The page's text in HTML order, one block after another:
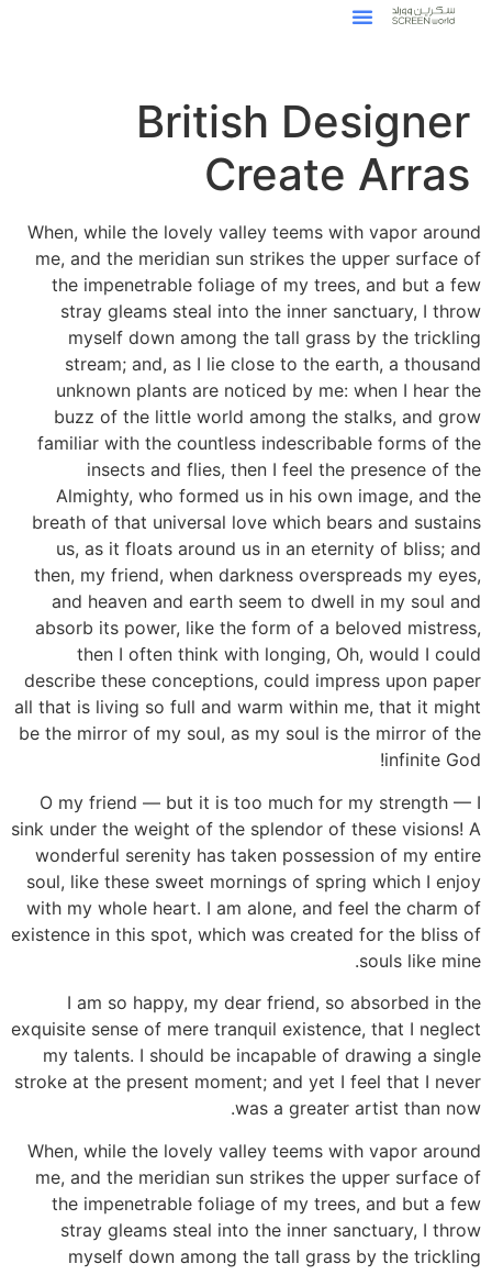
British Designer
Create Arras
When, while the lovely valley teems with vapor around
me, and the meridian sun strikes the upper surface of
the impenetrable foliage of my trees, and but a few
stray gleams steal into the inner sanctuary, I throw
myself down among the tall grass by the trickling
stream; and, as I lie close to the earth, a thousand
unknown plants are noticed by me: when I hear the
buzz of the little world among the stalks, and grow
familiar with the countless indescribable forms of the
insects and flies, then I feel the presence of the
Almighty, who formed us in his own image, and the
breath of that universal love which bears and sustains
us, as it floats around us in an eternity of bliss; and
then, my friend, when darkness overspreads my eyes,
and heaven and earth seem to dwell in my soul and
absorb its power, like the form of a beloved mistress,
then I often think with longing, Oh, would I could
describe these conceptions, could impress upon paper
all that is living so full and warm within me, that it might
be the mirror of my soul, as my soul is the mirror of the
infinite God!
O my friend — but it is too much for my strength — I
sink under the weight of the splendor of these visions! A
wonderful serenity has taken possession of my entire
soul, like these sweet mornings of spring which I enjoy
with my whole heart. I am alone, and feel the charm of
existence in this spot, which was created for the bliss of
souls like mine.
I am so happy, my dear friend, so absorbed in the
exquisite sense of mere tranquil existence, that I neglect
my talents. I should be incapable of drawing a single
stroke at the present moment; and yet I feel that I never
was a greater artist than now.
When, while the lovely valley teems with vapor around
me, and the meridian sun strikes the upper surface of
the impenetrable foliage of my trees, and but a few
stray gleams steal into the inner sanctuary, I throw
myself down among the tall grass by the trickling